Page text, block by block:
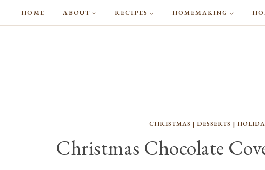
HOME ABOUT RECIPES HOMEMAKING
CHRISTMAS | DESSERTS |
Christmas Chocolate